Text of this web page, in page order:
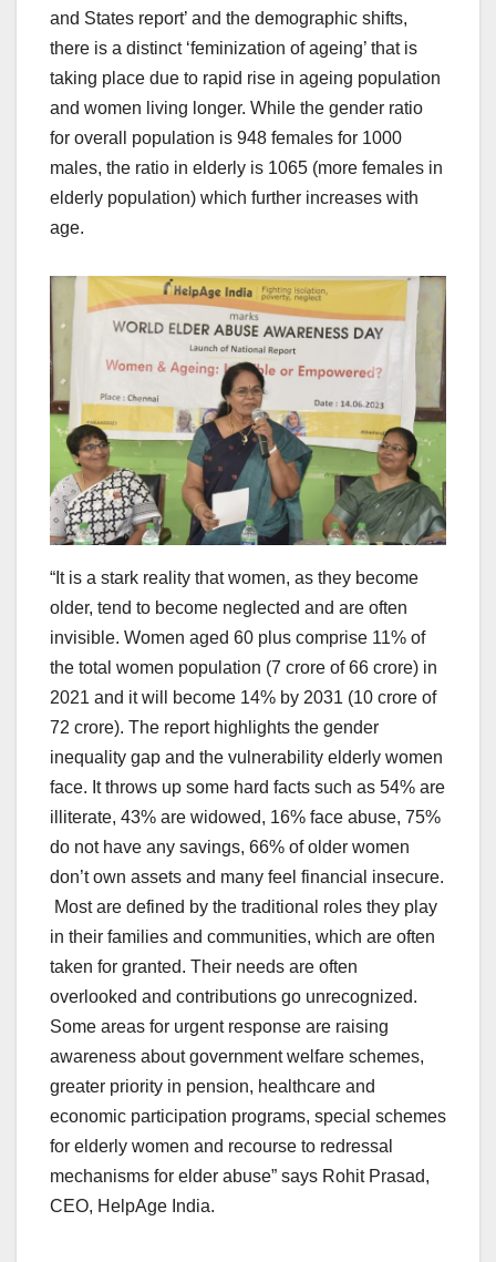
and States report’ and the demographic shifts,
there is a distinct ‘feminization of ageing’ that is
taking place due to rapid rise in ageing population
and women living longer. While the gender ratio
for overall population is 948 females for 1000
males, the ratio in elderly is 1065 (more females in
elderly population) which further increases with
age.
“It is a stark reality that women, as they become
older, tend to become neglected and are often
invisible. Women aged 60 plus comprise 11% of
the total women population (7 crore of 66 crore) in
2021 and it will become 14% by 2031 (10 crore of
72 crore). The report highlights the gender
inequality gap and the vulnerability elderly women
face. It throws up some hard facts such as 54% are
illiterate, 43% are widowed, 16% face abuse, 75%
do not have any savings, 66% of older women
don’t own assets and many feel financial insecure.
Most are defined by the traditional roles they play
in their families and communities, which are often
taken for granted. Their needs are often
overlooked and contributions go unrecognized.
Some areas for urgent response are raising
awareness about government welfare schemes,
greater priority in pension, healthcare and
economic participation programs, special schemes
for elderly women and recourse to redressal
mechanisms for elder abuse” says Rohit Prasad,
CEO, HelpAge India.